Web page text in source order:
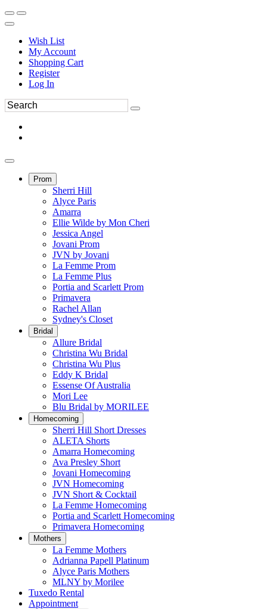
Wish List
My Account
Shopping Cart
Register
Log In
Prom
Sherri Hill
Alyce Paris
Amarra
Ellie Wilde by Mon Cheri
Jessica Angel
Jovani Prom
JVN by Jovani
La Femme Prom
La Femme Plus
Portia and Scarlett Prom
Primavera
Rachel Allan
Sydney's Closet
Bridal
Allure Bridal
Christina Wu Bridal
Christina Wu Plus
Eddy K Bridal
Essense Of Australia
Mori Lee
Blu Bridal by MORILEE
Homecoming
Sherri Hill Short Dresses
ALETA Shorts
Amarra Homecoming
Ava Presley Short
Jovani Homecoming
JVN Homecoming
JVN Short & Cocktail
La Femme Homecoming
Portia and Scarlett Homecoming
Primavera Homecoming
Mothers
La Femme Mothers
Adrianna Papell Platinum
Alyce Paris Mothers
MLNY by Morilee
Tuxedo Rental
Appointment